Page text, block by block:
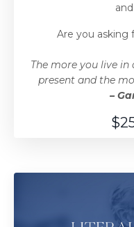
Are you asking
The more you live
present and the
–